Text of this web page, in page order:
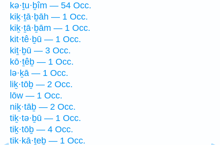
kə·ṯu·ḇîm — 54 Occ.
kiḵ·ṯā·ḇāh — 1 Occ.
kiḵ·ṯā·ḇām — 1 Occ.
kit·tê·ḇū — 1 Occ.
kiṯ·ḇū — 3 Occ.
kō·ṯêḇ — 1 Occ.
lə·ḵā — 1 Occ.
liḵ·tōḇ — 2 Occ.
lōw — 1 Occ.
niḵ·tāḇ — 2 Occ.
tiḵ·tə·ḇū — 1 Occ.
tiḵ·tōḇ — 4 Occ.
tik·kā·ṯeḇ — 1 Occ.